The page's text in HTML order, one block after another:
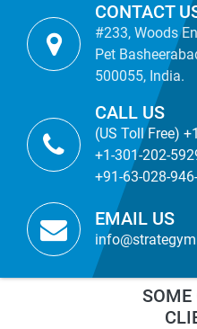
CONTACT
#233, Woods
Pet
500055, India.
CALL US
(US Toll Free)
+1-301-202-
+91-63-028-
EMAIL US
SOME